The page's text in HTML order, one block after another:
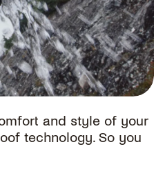
and style of your
technology. So you